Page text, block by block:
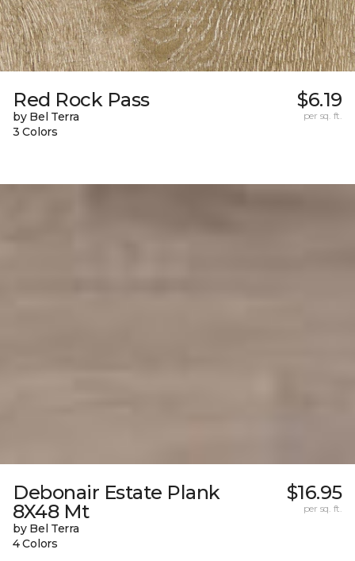
Red Rock Pass
by Bel Terra
3 Colors
$6.19
per sq. ft.
Debonair Estate Plank
8X48 Mt
by Bel Terra
4 Colors
$16.95
per sq. ft.